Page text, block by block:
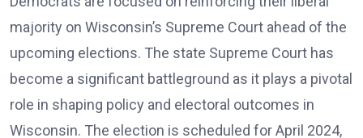
majority on Wisconsin’s Supreme Court ahead of the
upcoming elections. The state Supreme Court has
become a significant battleground as it plays a pivotal
role in shaping policy and electoral outcomes in
Wisconsin. The election is scheduled for April 2024,